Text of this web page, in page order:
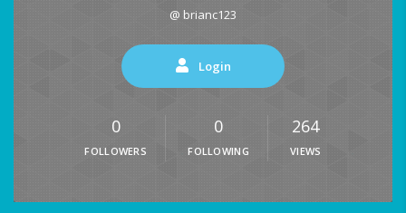
@ brianc123
Login
0
FOLLOWERS
0
FOLLOWING
264
VIEWS